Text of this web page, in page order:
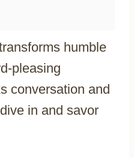
humble
pleasing
conversation and
in and savor